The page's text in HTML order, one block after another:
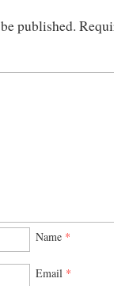
published.
Name *
Email *